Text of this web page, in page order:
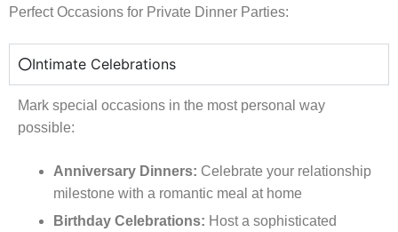
Perfect Occasions for Private Dinner Parties:
Intimate Celebrations
Mark special occasions in the most personal way
possible:
Anniversary Dinners: Celebrate your relationship
milestone with a romantic meal at home
Birthday Celebrations: Host a sophisticated